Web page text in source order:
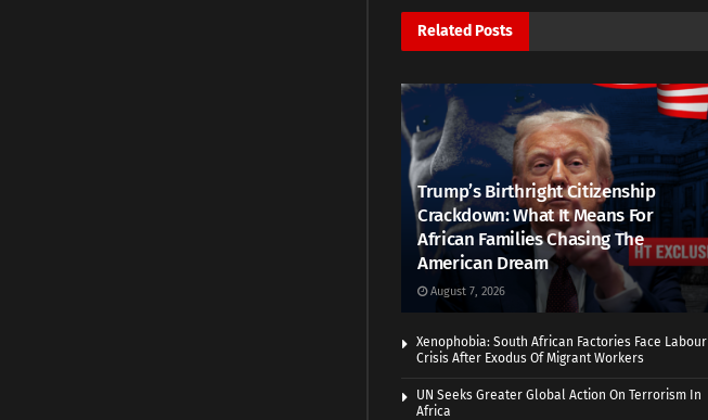
Related Posts
Trump’s Birthright Citizenship
Crackdown: What It Means For
African Families Chasing The
American Dream
August 7, 2026
Xenophobia: South African Factories Face Labour
Crisis After Exodus Of Migrant Workers
UN Seeks Greater Global Action On Terrorism In
Africa